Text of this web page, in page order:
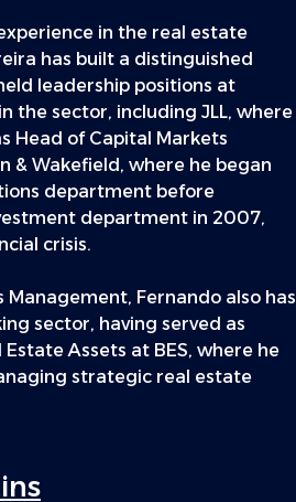
in the real estate
has built a distinguished
leadership positions at
the sector, including JLL, where
Head of Capital Markets
& Wakefield, where he began
department before
department in 2007,
crisis.
Management, Fernando also has
sector, having served as
Assets at BES, where he
strategic real estate